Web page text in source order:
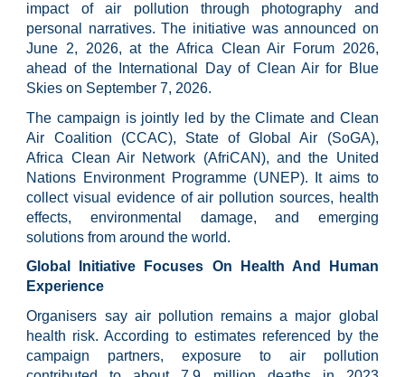
impact of air pollution through photography and
personal narratives. The initiative was announced on
June 2, 2026, at the Africa Clean Air Forum 2026,
ahead of the International Day of Clean Air for Blue
Skies on September 7, 2026.
The campaign is jointly led by the Climate and Clean
Air Coalition (CCAC), State of Global Air (SoGA),
Africa Clean Air Network (AfriCAN), and the United
Nations Environment Programme (UNEP). It aims to
collect visual evidence of air pollution sources, health
effects, environmental damage, and emerging
solutions from around the world.
Global Initiative Focuses On Health And Human
Experience
Organisers say air pollution remains a major global
health risk. According to estimates referenced by the
campaign partners, exposure to air pollution